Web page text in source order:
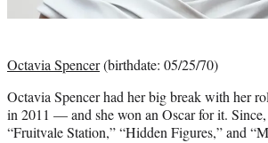
Octavia Spencer(birthdate: 05/25/70)
Octavia Spencer had her big break with her
in 2011 — and she won an Oscar for it. Since,
“Fruitvale Station,” “Hidden Figures,” and